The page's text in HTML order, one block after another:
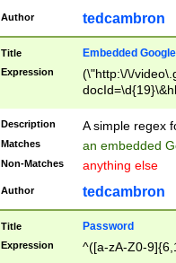
Author tedcambron
Title Embedded
Expression
(\"http:\/\/
Description A simple regex
Matches an embedded
Non-Matches anything else
Author tedcambron
Title Password
Expression ^([a-zA-Z0-